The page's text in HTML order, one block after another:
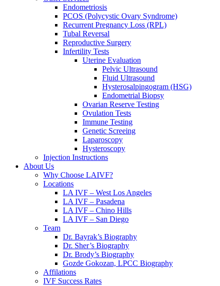
Endometriosis
PCOS (Polycystic Ovary Syndrome)
Recurrent Pregnancy Loss (RPL)
Tubal Reversal
Reproductive Surgery
Infertility Tests
Uterine Evaluation
Pelvic Ultrasound
Fluid Ultrasound
Hysterosalpingogram (HSG)
Endometrial Biopsy
Ovarian Reserve Testing
Ovulation Tests
Immune Testing
Genetic Screeing
Laparoscopy
Hysteroscopy
Injection Instructions
About Us
Why Choose LAIVF?
Locations
LA IVF – West Los Angeles
LA IVF – Pasadena
LA IVF – Chino Hills
LA IVF – San Diego
Team
Dr. Bayrak’s Biography
Dr. Sher’s Biography
Dr. Brody’s Biography
Gozde Gokozan, LPCC Biography
Affilations
IVF Success Rates